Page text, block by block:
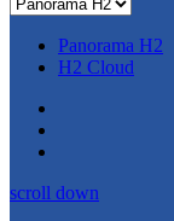
Panorama H2
H2 Cloud
scroll down